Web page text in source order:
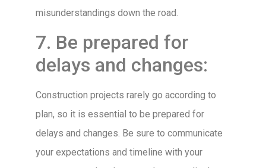
misunderstandings down the road.
7. Be prepared for
delays and changes:
Construction projects rarely go according to
plan, so it is essential to be prepared for
delays and changes. Be sure to communicate
your expectations and timeline with your